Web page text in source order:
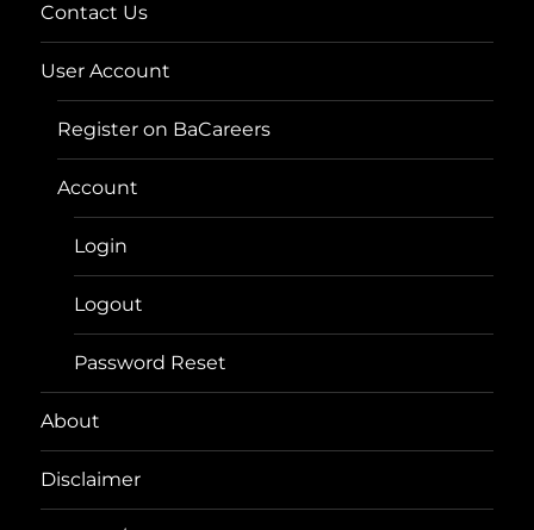
Contact Us
User Account
Register on BaCareers
Account
Login
Logout
Password Reset
About
Disclaimer